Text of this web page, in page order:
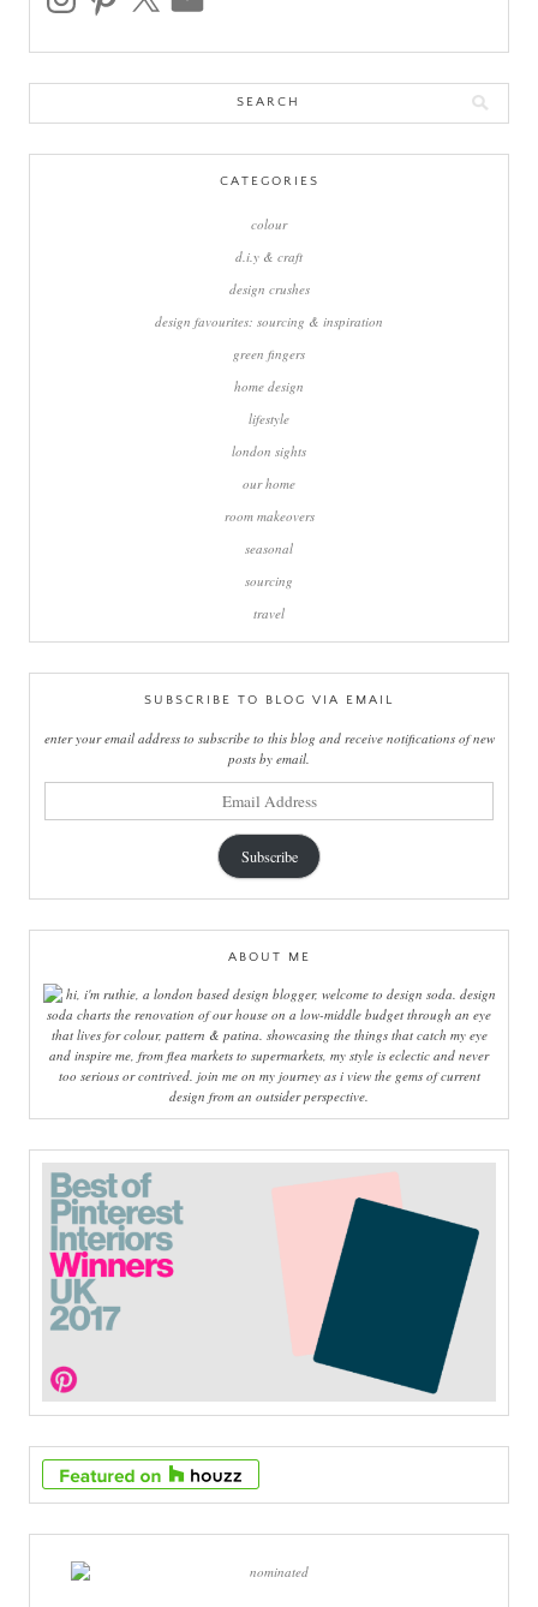
for:
CATEGORIES
colour
d.i.y & craft
design crushes
design favourites: sourcing & inspiration
green fingers
home design
lifestyle
london sights
our home
room makeovers
seasonal
sourcing
travel
SUBSCRIBE TO BLOG VIA EMAIL
enter your email address to subscribe to this blog and receive notifications of new
posts by email.
Subscribe
ABOUT ME
hi, i'm ruthie, a london based design blogger, welcome to design soda. design
soda charts the renovation of our house on a low-middle budget through an eye
that lives for colour, pattern & patina. showcasing the things that catch my eye
and inspire me, from flea markets to supermarkets, my style is eclectic and never
too serious or contrived. join me on my journey as i view the gems of current
design from an outsider perspective.